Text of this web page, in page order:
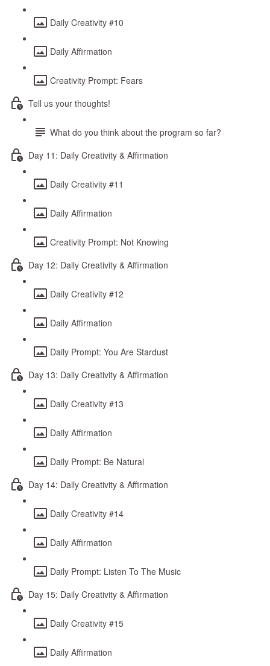
Daily Creativity #10
Daily Affirmation
Creativity Prompt: Fears
Tell us your thoughts!
What do you think about the program so far?
Day 11: Daily Creativity & Affirmation
Daily Creativity #11
Daily Affirmation
Creativity Prompt: Not Knowing
Day 12: Daily Creativity & Affirmation
Daily Creativity #12
Daily Affirmation
Daily Prompt: You Are Stardust
Day 13: Daily Creativity & Affirmation
Daily Creativity #13
Daily Affirmation
Daily Prompt: Be Natural
Day 14: Daily Creativity & Affirmation
Daily Creativity #14
Daily Affirmation
Daily Prompt: Listen To The Music
Day 15: Daily Creativity & Affirmation
Daily Creativity #15
Daily Affirmation